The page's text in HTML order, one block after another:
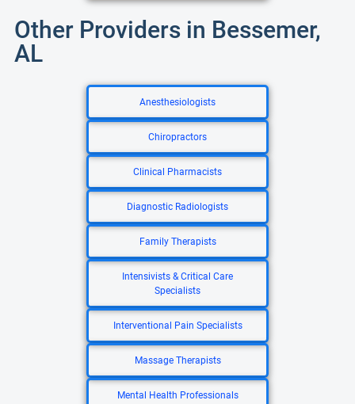
Other Providers in Bessemer,
AL
Anesthesiologists
Chiropractors
Clinical Pharmacists
Diagnostic Radiologists
Family Therapists
Intensivists & Critical Care
Specialists
Interventional Pain Specialists
Massage Therapists
Mental Health Professionals